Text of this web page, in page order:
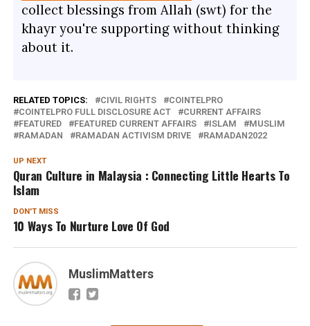
collect blessings from Allah (swt) for the
khayr you're supporting without thinking
about it.
RELATED TOPICS: CIVIL RIGHTS
COINTELPRO
COINTELPRO FULL DISCLOSURE ACT
CURRENT AFFAIRS
FEATURED
FEATURED CURRENT AFFAIRS ISLAM
MUSLIM
RAMADAN
RAMADAN ACTIVISM DRIVE RAMADAN2022
UP NEXT
Quran Culture in Malaysia : Connecting Little Hearts To
Islam
DON'T MISS
10 Ways To Nurture Love Of God
MuslimMatters